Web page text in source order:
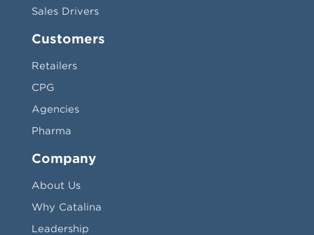
Sales Drivers
Customers
Retailers
CPG
Agencies
Pharma
Company
About Us
Why Catalina
Leadership